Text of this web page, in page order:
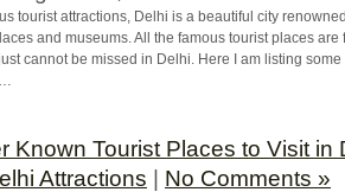
tourist attractions, Delhi is a beautiful city
and museums. All the famous tourist places
cannot be missed in Delhi. Here I am listing
Known Tourist Places to Visit in
Attractions No Comments »